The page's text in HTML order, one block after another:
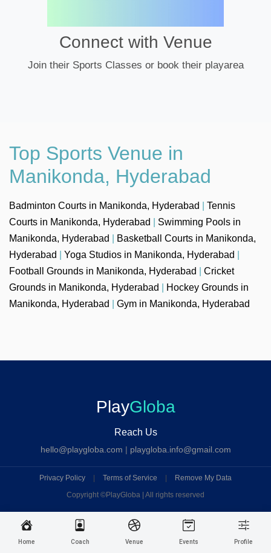
Home Coach Venue Events Profile
Connect with Venue
Join their Sports Classes or book their playarea
Top Sports Venue in
Manikonda, Hyderabad
Badminton Courts in Manikonda, Hyderabad
Tennis
Courts in Manikonda, Hyderabad
Swimming Pools in
Manikonda, Hyderabad
Basketball Courts in Manikonda,
Hyderabad
Yoga Studios in Manikonda, Hyderabad
Football Grounds in Manikonda, Hyderabad
Cricket
Grounds in Manikonda, Hyderabad
Hockey Grounds in
Manikonda, Hyderabad
Gym in Manikonda, Hyderabad
PlayGloba
Reach Us
hello@playgloba.com | playgloba.info@gmail.com
Privacy Policy | Terms of Service |
Remove My Data
Copyright ©PlayGloba | All rights reserved